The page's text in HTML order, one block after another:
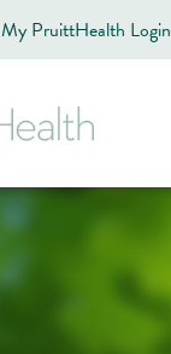
My PruittHealth Login